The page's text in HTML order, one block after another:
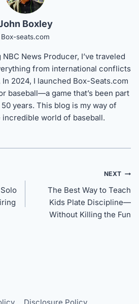
Boxley
Box-seats.com
News Producer, I’ve traveled
from international conflicts
2024, I launched Box-Seats.com
baseball—a game that’s been part
years. This blog is my way of
world of baseball.
NEXT
The Best Way to Teach
Kids Plate Discipline—
Without Killing the Fun
Disclosure Policy